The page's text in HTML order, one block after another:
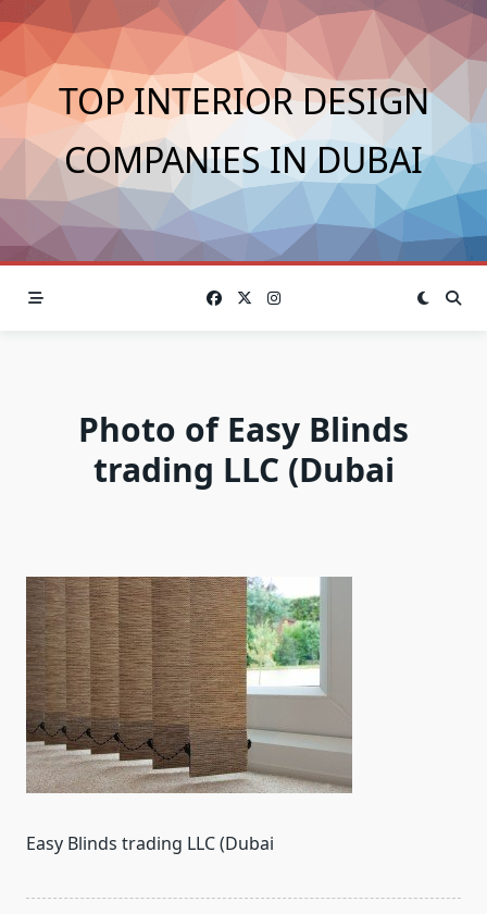
Skip
to
content
TOP INTERIOR DESIGN
COMPANIES IN DUBAI
Photo of Easy Blinds
trading LLC (Dubai
Easy Blinds trading LLC (Dubai